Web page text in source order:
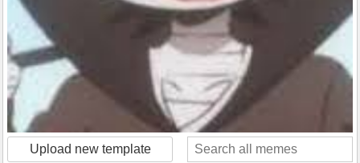
Upload new template